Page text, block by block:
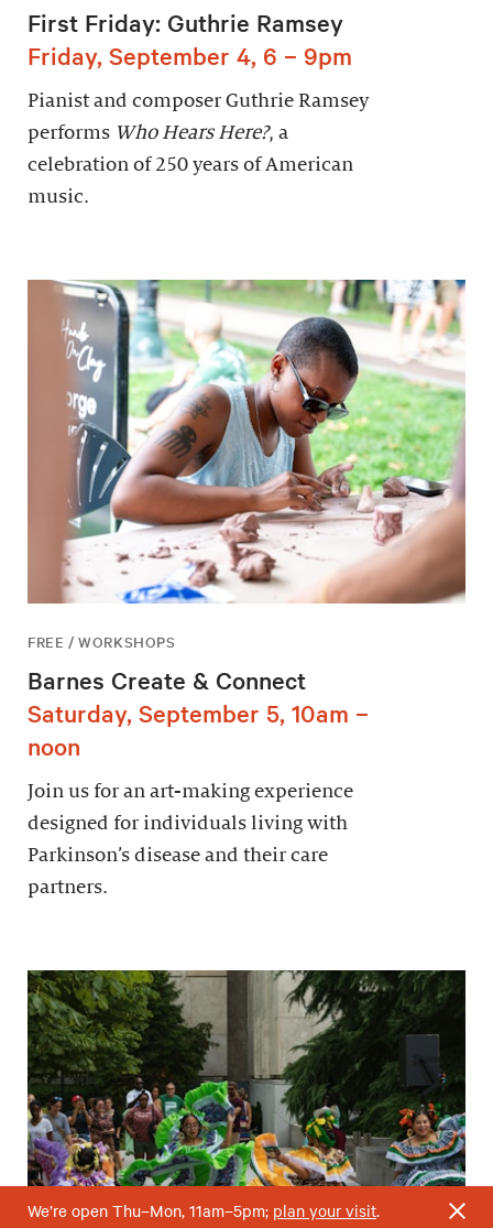
First Friday: Guthrie Ramsey
Friday, September 4, 6 – 9pm
Pianist and composer Guthrie Ramsey
performs Who Hears Here?, a
celebration of 250 years of American
music.
FREE / WORKSHOPS
Barnes Create & Connect
Saturday, September 5, 10am –
noon
Join us for an art-making experience
designed for individuals living with
Parkinson’s disease and their care
partners.
We’re open Thu–Mon, 11am–5pm; plan your visit.